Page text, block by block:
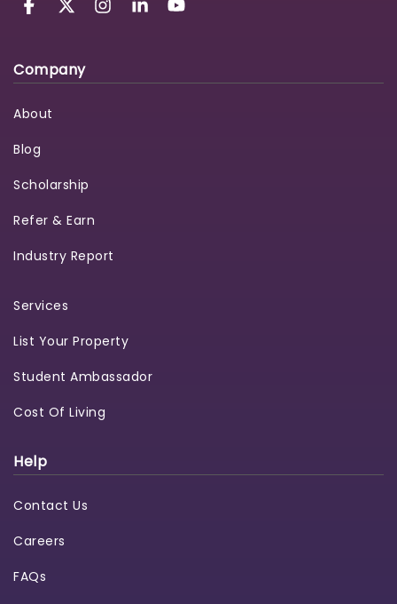
Company
About
Blog
Scholarship
Refer & Earn
Industry Report
Services
List Your Property
Student Ambassador
Cost Of Living
Help
Contact Us
Careers
FAQs